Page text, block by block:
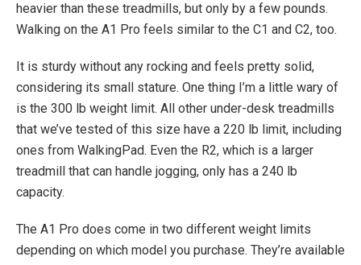
heavier than these treadmills, but only by a few pounds.
Walking on the A1 Pro feels similar to the C1 and C2, too.
It is sturdy without any rocking and feels pretty solid,
considering its small stature. One thing I’m a little wary of
is the 300 lb weight limit. All other under-desk treadmills
that we’ve tested of this size have a 220 lb limit, including
ones from WalkingPad. Even the R2, which is a larger
treadmill that can handle jogging, only has a 240 lb
capacity.
The A1 Pro does come in two different weight limits
depending on which model you purchase. They’re available